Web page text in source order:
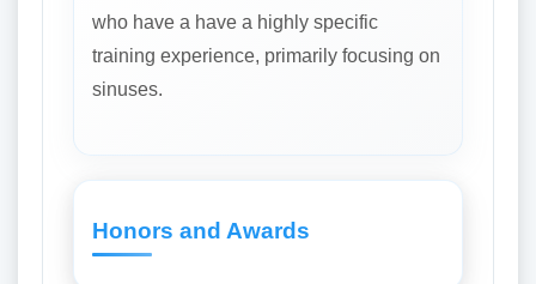
who have a have a highly specific
training experience, primarily focusing on
sinuses.
Honors and Awards